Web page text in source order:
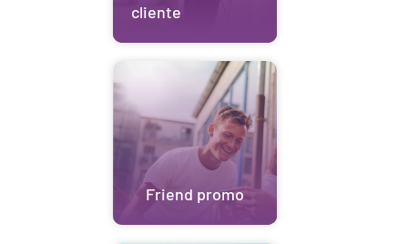
cliente
Friend promo